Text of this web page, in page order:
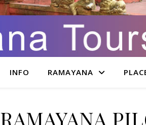
INFO RAMAYANA
RAMAYANA